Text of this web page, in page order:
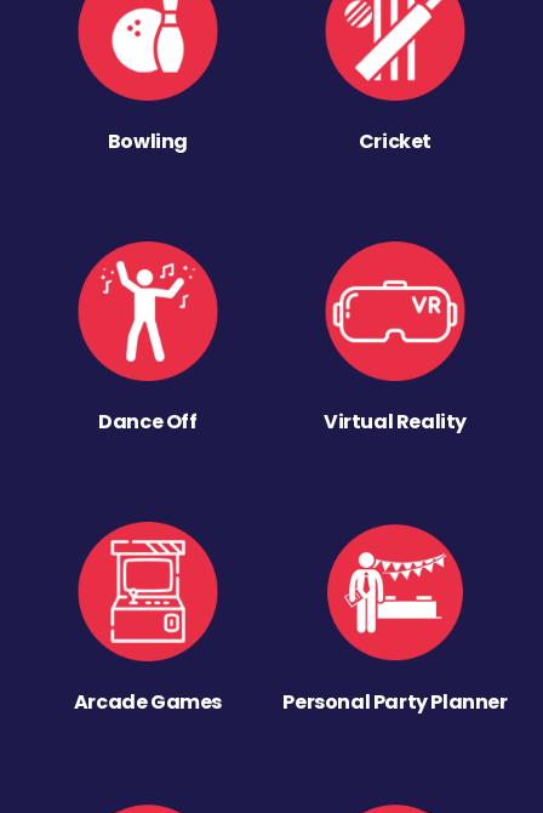
Bowling Cricket
Dance Off Virtual Reality
Arcade Games Personal Party Planner